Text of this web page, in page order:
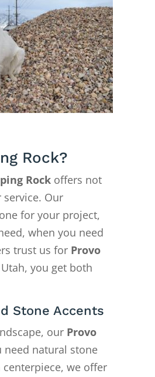
Rock?
Rockoffers not
Our
for your project,
when you need
trust us for Provo
you get both
Stone Accents
our Provo
natural stone
we offer